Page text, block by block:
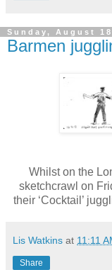
Sunday, August
Barmen
Whilst on the
sketchcrawl on
their ‘Cocktail’
Lis Watkins at 11:11
Share